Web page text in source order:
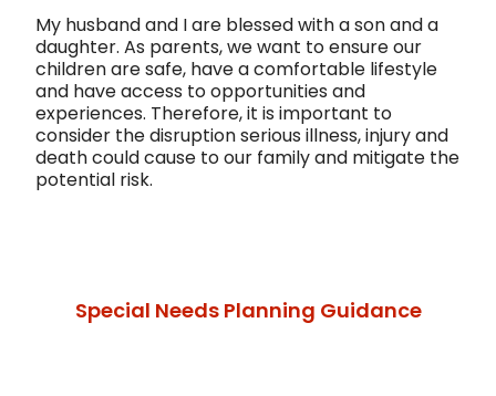
My husband and I are blessed with a son and a
daughter. As parents, we want to ensure our
children are safe, have a comfortable lifestyle
and have access to opportunities and
experiences. Therefore, it is important to
consider the disruption serious illness, injury and
death could cause to our family and mitigate the
potential risk.
Special Needs Planning Guidance